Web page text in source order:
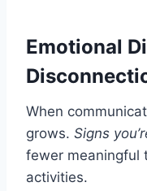
Emotional
When
grows. Signs
fewer meaningful
activities.